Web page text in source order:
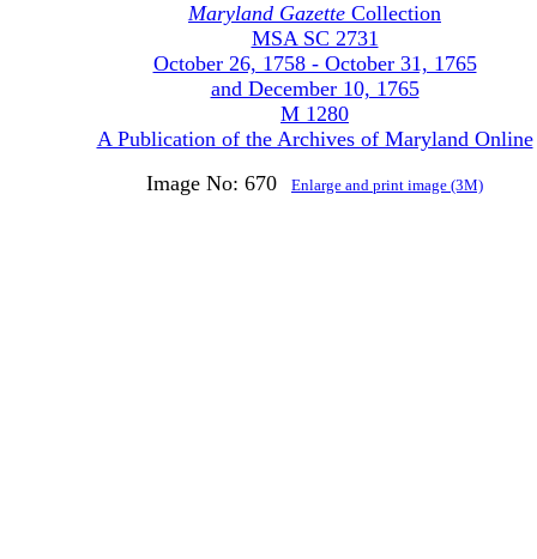
Maryland Gazette Collection
MSA SC 2731
October 26, 1758 - October 31, 1765
and December 10, 1765
M 1280
A Publication of the Archives of Maryland Online
Image No: 670
Enlarge and print image (3M)